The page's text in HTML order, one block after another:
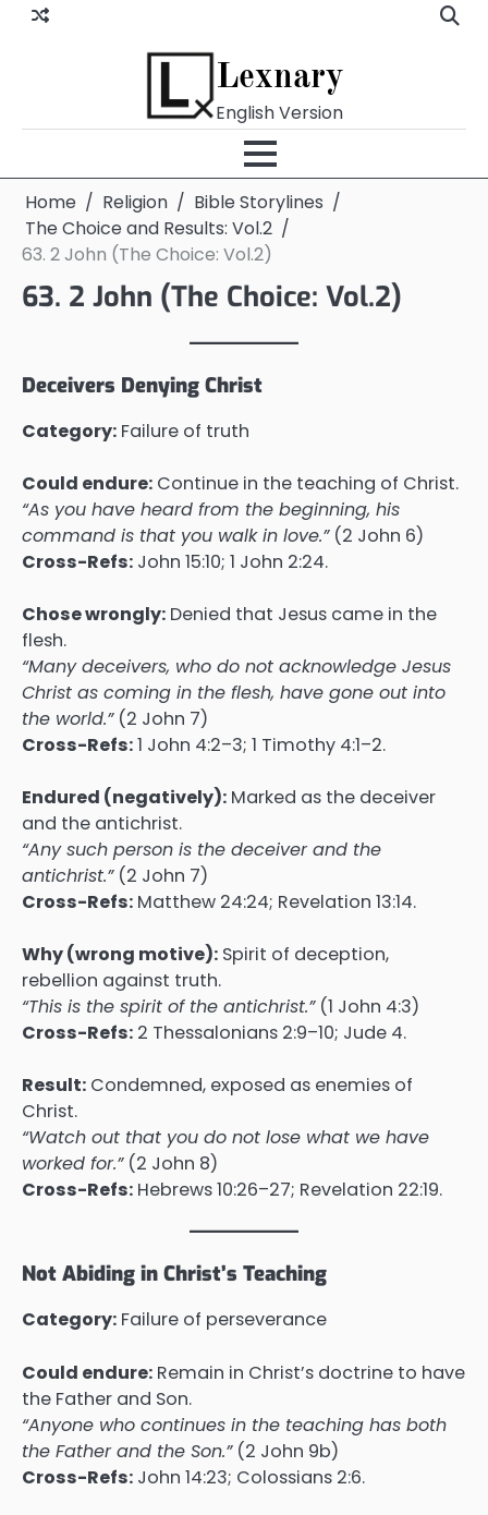
Skip
Lexnary
English Version
Home Religion
Bible Storylines
The Choice and Results: Vol.2
63. 2 John (The Choice: Vol.2)
63. 2 John (The Choice: Vol.2)
Deceivers Denying Christ
Category: Failure of truth
Could endure: Continue in the teaching of Christ.
“As you have heard from the beginning, his
command is that you walk in love.”(2 John 6)
Cross-Refs: John 15:10; 1 John 2:24.
Chose wrongly: Denied that Jesus came in the
flesh.
“Many deceivers, who do not acknowledge Jesus
Christ as coming in the flesh, have gone out into
the world.”(2 John 7)
Cross-Refs:1 John 4:2–3; 1 Timothy 4:1–2.
Endured (negatively): Marked as the deceiver
and the antichrist.
“Any such person is the deceiver and the
antichrist.”(2 John 7)
Cross-Refs: Matthew 24:24; Revelation 13:14.
Why (wrong motive): Spirit of deception,
rebellion against truth.
“This is the spirit of the antichrist.”(1 John 4:3)
Cross-Refs: 2 Thessalonians 2:9–10; Jude 4.
Result: Condemned, exposed as enemies of
Christ.
“Watch out that you do not lose what we have
worked for.”(2 John 8)
Cross-Refs: Hebrews 10:26–27; Revelation 22:19.
Not Abiding in Christ’s Teaching
Category: Failure of perseverance
Could endure: Remain in Christ’s doctrine to have
the Father and Son.
“Anyone who continues in the teaching has both
the Father and the Son.”(2 John 9b)
Cross-Refs: John 14:23; Colossians 2:6.